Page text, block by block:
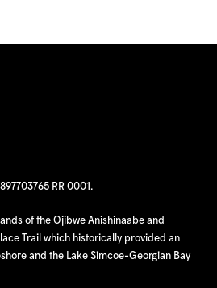
RR 0001.
of the Ojibwe Anishinaabe and
Trail which historically provided an
and the Lake Simcoe-Georgian Bay